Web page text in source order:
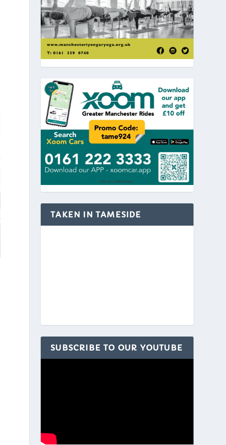
TAKEN IN TAMESIDE
SUBSCRIBE TO OUR YOUTUBE